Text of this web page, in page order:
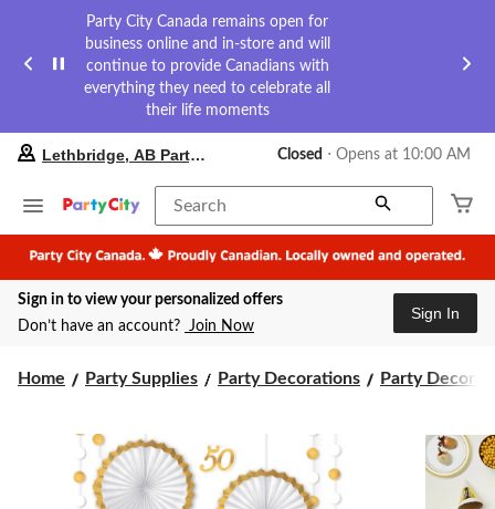
Party City Canada remains open for
business online and in-store and will
continue to provide Canadians with
everything they need to celebrate all
their life moments
your
store
Lethbridge,
AB
Party
City,
currently
at
change
store
Lethbridge, AB Party City Closed ⋅ Opens at 10:00 AM
Search
Sign in to view your personalized offers
Don’t have an account? Join Now
Sign In
Home Party Supplies Party Decorations Party